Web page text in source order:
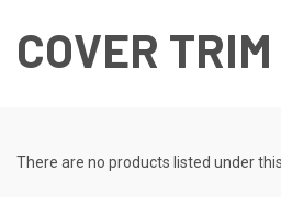
COVER TRIM
There are no products listed under